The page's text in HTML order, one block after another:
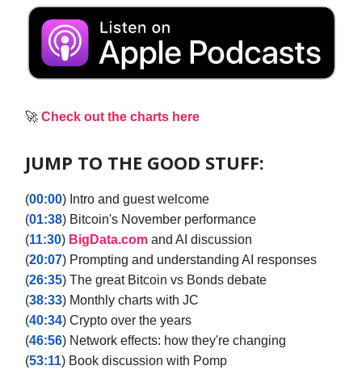
🚀 Check out the charts here
JUMP TO THE GOOD STUFF:
(00:00) Intro and guest welcome
(01:38) Bitcoin's November performance
(11:30) BigData.com and AI discussion
(20:07) Prompting and understanding AI responses
(26:35) The great Bitcoin vs Bonds debate
(38:33) Monthly charts with JC
(40:34) Crypto over the years
(46:56) Network effects: how they're changing
(53:11) Book discussion with Pomp